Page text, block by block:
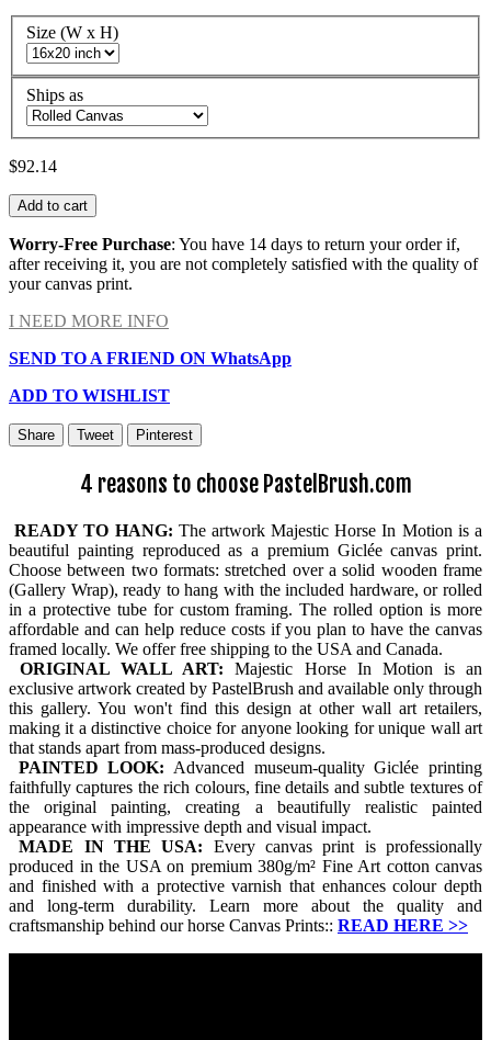
Size (W x H)
Ships as
$92.14
Add to cart
Worry-Free Purchase: You have 14 days to return your order if,
after receiving it, you are not completely satisfied with the quality of
your canvas print.
I NEED MORE INFO
SEND TO A FRIEND ON WhatsApp
ADD TO WISHLIST
Share Tweet Pinterest
4 reasons to choose PastelBrush.com
READY TO HANG: The artwork Majestic Horse In Motion is a
beautiful painting reproduced as a premium Giclée canvas print.
Choose between two formats: stretched over a solid wooden frame
(Gallery Wrap), ready to hang with the included hardware, or rolled
in a protective tube for custom framing. The rolled option is more
affordable and can help reduce costs if you plan to have the canvas
framed locally. We offer free shipping to the USA and Canada.
ORIGINAL WALL ART:Majestic Horse In Motion is an
exclusive artwork created by PastelBrush and available only through
this gallery. You won't find this design at other wall art retailers,
making it a distinctive choice for anyone looking for unique wall art
that stands apart from mass-produced designs.
PAINTED LOOK: Advanced museum-quality Giclée printing
faithfully captures the rich colours, fine details and subtle textures of
the original painting, creating a beautifully realistic painted
appearance with impressive depth and visual impact.
MADE IN THE USA: Every canvas print is professionally
produced in the USA on premium 380g/m² Fine Art cotton canvas
and finished with a protective varnish that enhances colour depth
and long-term durability. Learn more about the quality and
craftsmanship behind our horse Canvas Prints:: READ HERE >>